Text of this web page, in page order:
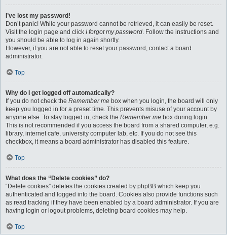
I’ve lost my password!
Don’t panic! While your password cannot be retrieved, it can easily be reset.
Visit the login page and click I forgot my password. Follow the instructions and
you should be able to log in again shortly.
However, if you are not able to reset your password, contact a board
administrator.
Top
Why do I get logged off automatically?
If you do not check the Remember me box when you login, the board will only
keep you logged in for a preset time. This prevents misuse of your account by
anyone else. To stay logged in, check the Remember me box during login.
This is not recommended if you access the board from a shared computer, e.g.
library, internet cafe, university computer lab, etc. If you do not see this
checkbox, it means a board administrator has disabled this feature.
Top
What does the “Delete cookies” do?
“Delete cookies” deletes the cookies created by phpBB which keep you
authenticated and logged into the board. Cookies also provide functions such
as read tracking if they have been enabled by a board administrator. If you are
having login or logout problems, deleting board cookies may help.
Top